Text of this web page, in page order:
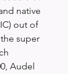
native
out of
super
Audel